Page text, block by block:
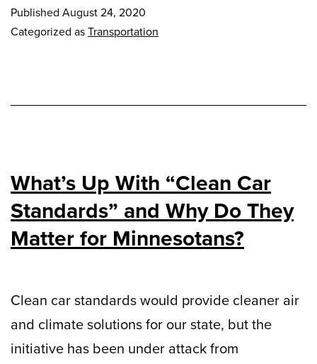
Published August 24, 2020
Categorized asTransportation
What’s Up With “Clean Car
Standards” and Why Do They
Matter for Minnesotans?
Clean car standards would provide cleaner air
and climate solutions for our state, but the
initiative has been under attack from